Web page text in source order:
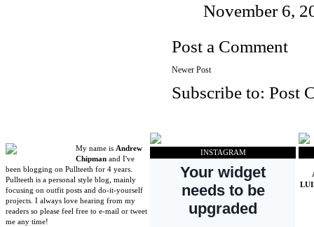
November 6,
Post a Comment
Newer Post
Subscribe to: Post
My name is Andrew
Chipman and I've
been blogging on Pullteeth for 4 years.
Pullteeth is a personal style blog, mainly
focusing on outfit posts and do-it-yourself
projects. I always love hearing from my
readers so please feel free to e-mail or tweet
me any time!
INSTAGRAM